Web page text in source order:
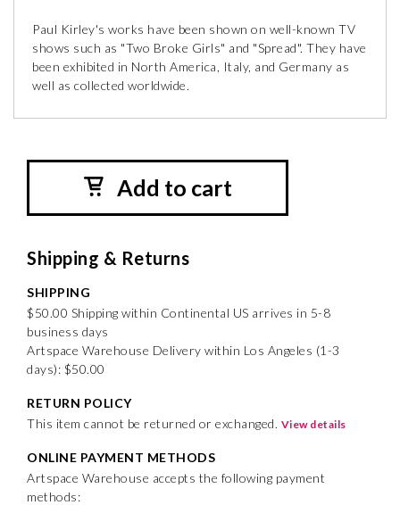
Paul Kirley's works have been shown on well-known TV
shows such as "Two Broke Girls" and "Spread". They have
been exhibited in North America, Italy, and Germany as
well as collected worldwide.
Add to cart
Shipping & Returns
SHIPPING
$50.00 Shipping within Continental US arrives in 5-8
business days
Artspace Warehouse Delivery within Los Angeles (1-3
days): $50.00
RETURN POLICY
This item cannot be returned or exchanged. View details
ONLINE PAYMENT METHODS
Artspace Warehouse accepts the following payment
methods: